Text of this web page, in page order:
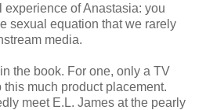
of Anastasia: you
sexual equation that we rarely
media.
the book. For one, only a TV
much product placement.
meet E.L. James at the pearly